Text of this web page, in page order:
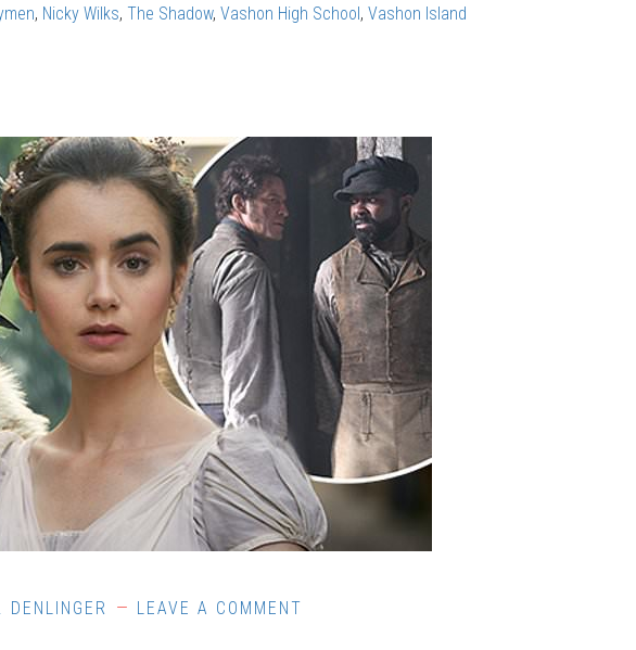
Journeymen:
Shadow
, Nicky Wilks, The Shadow, Vashon High School, Vashon Island
DENLINGER LEAVE A COMMENT